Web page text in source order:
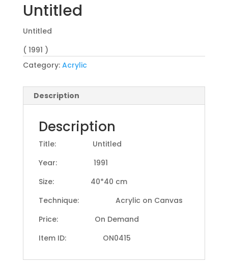
Untitled
Untitled
( 1991 )
Category: Acrylic
Description
Description
Title: Untitled
Year: 1991
Size: 40*40 cm
Technique: Acrylic on Canvas
Price: On Demand
Item ID: ON0415